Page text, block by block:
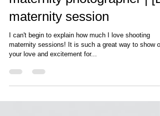
Photography by Cat
Aug 20, 2024
Okemos, Michigan
maternity photographer | [B]
maternity session
maternity sessions! It is such a great way to show